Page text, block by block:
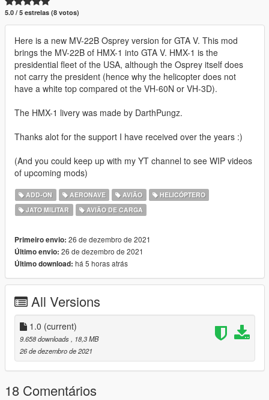
5.0 / 5 estrelas (8 votos)
Here is a new MV-22B Osprey version for GTA V. This mod
brings the MV-22B of HMX-1 into GTA V. HMX-1 is the
presidential fleet of the USA, although the Osprey itself does
not carry the president (hence why the helicopter does not
have a white top compared ot the VH-60N or VH-3D).
The HMX-1 livery was made by DarthPungz.
Thanks alot for the support I have received over the years :)
(And you could keep up with my YT channel to see WIP videos
of upcoming mods)
ADD-ON AERONAVE AVIÃO
HELICÓPTERO
JATO MILITAR
AVIÃO DE CARGA
Primeiro envio: 26 de dezembro de 2021
Último envio: 26 de dezembro de 2021
Último download: há 5 horas atrás
All Versions
1.0 (current)
9.658 downloads
, 18,3 MB
26 de dezembro de 2021
18 Comentários